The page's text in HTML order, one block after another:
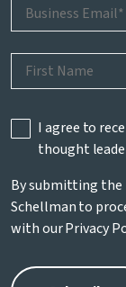
I agree to
thought
By submitting the
Schellman to
with ourPrivacy